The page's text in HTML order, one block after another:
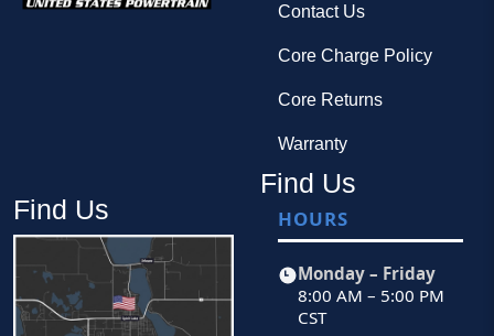
Contact Us
Core Charge Policy
Core Returns
Warranty
Find Us
Find Us
HOURS
Monday – Friday
8:00 AM – 5:00 PM
CST